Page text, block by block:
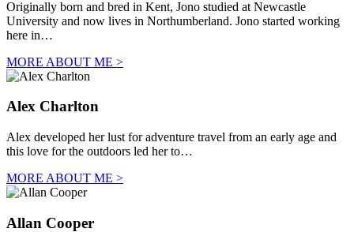
Originally born and bred in Kent, Jono studied at Newcastle
University and now lives in Northumberland. Jono started working
here in…
MORE ABOUT ME >
Alex Charlton
Alex developed her lust for adventure travel from an early age and
this love for the outdoors led her to…
MORE ABOUT ME >
Allan Cooper